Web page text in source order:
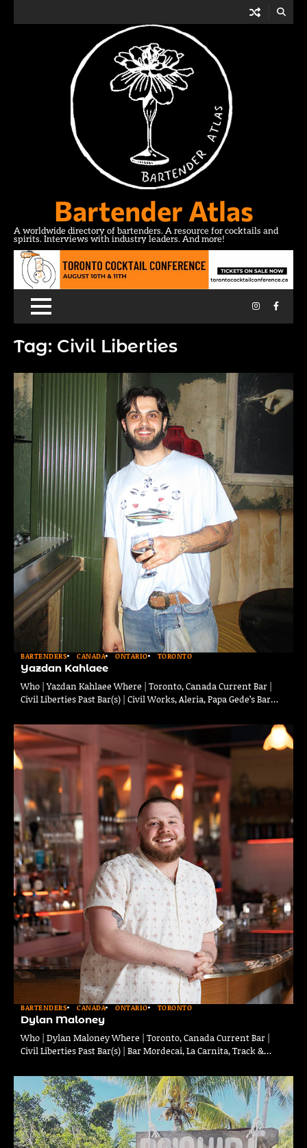
Bartender Atlas
A worldwide directory of bartenders. A resource for cocktails and
spirits. Interviews with industry leaders. And more!
Instagram
Tag: Civil Liberties
BARTENDERS CANADA ONTARIO TORONTO
Yazdan Kahlaee
Who | Yazdan Kahlaee Where | Toronto, Canada Current Bar |
Civil Liberties Past Bar(s) | Civil Works, Aleria, Papa Gede’s Bar…
BARTENDERS CANADA ONTARIO TORONTO
Dylan Maloney
Who | Dylan Maloney Where | Toronto, Canada Current Bar |
Civil Liberties Past Bar(s) | Bar Mordecai, La Carnita, Track &…